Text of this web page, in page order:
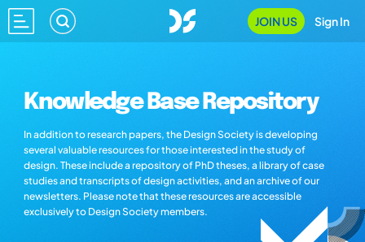
JOIN US Sign In
Knowledge Base Repository
In addition to research papers, the Design Society is developing
several valuable resources for those interested in the study of
design. These include a repository of PhD theses, a library of case
studies and transcripts of design activities, and an archive of our
newsletters. Please note that these resources are accessible
exclusively to Design Society members.